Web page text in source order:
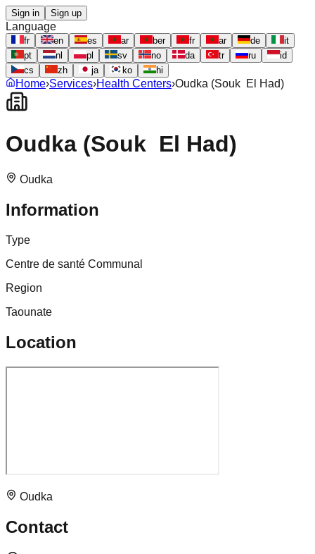
Sign in Sign up
Language
fr en es ar ber fr ar de
it
pt
nl pl sv no da tr ru
id
cs
zh ja ko hi
Home›Services›Health Centers›Oudka (Souk El Had)
Oudka (Souk El Had)
Oudka
Information
Type
Centre de santé Communal
Region
Taounate
Location
Oudka
Contact